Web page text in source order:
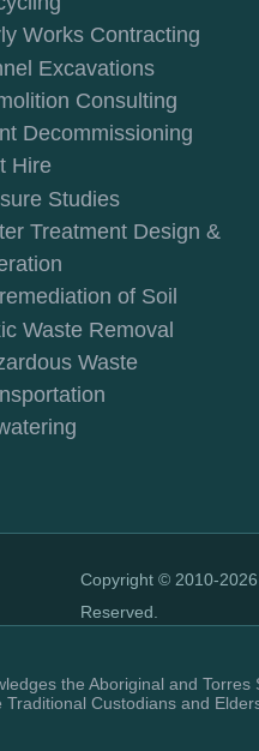
Works Contracting
Excavations
Consulting
Decommissioning
Hire
Studies
Treatment Design &
of Soil
Waste Removal
Waste
Copyright © 2010-2026
Reserved.
the Aboriginal and
Custodians and